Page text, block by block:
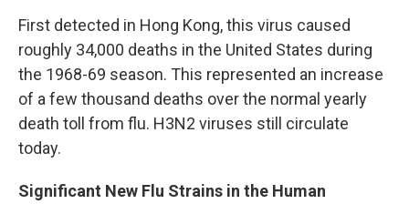
First detected in Hong Kong, this virus caused
roughly 34,000 deaths in the United States during
the 1968-69 season. This represented an increase
of a few thousand deaths over the normal yearly
death toll from flu. H3N2 viruses still circulate
today.
Significant New Flu Strains in the Human